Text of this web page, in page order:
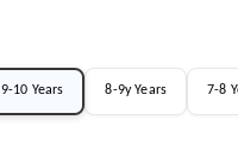
9-10 Years 8-9y Years 7-8